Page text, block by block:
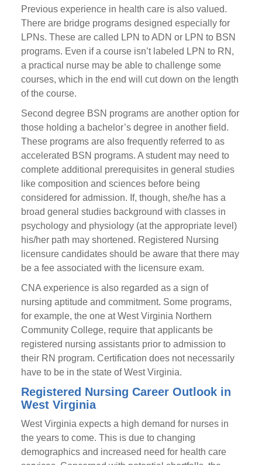
Previous experience in health care is also valued.
There are bridge programs designed especially for
LPNs. These are called LPN to ADN or LPN to BSN
programs. Even if a course isn’t labeled LPN to RN,
a practical nurse may be able to challenge some
courses, which in the end will cut down on the length
of the course.
Second degree BSN programs are another option for
those holding a bachelor’s degree in another field.
These programs are also frequently referred to as
accelerated BSN programs. A student may need to
complete additional prerequisites in general studies
like composition and sciences before being
considered for admission. If, though, she/he has a
broad general studies background with classes in
psychology and physiology (at the appropriate level)
his/her path may shortened. Registered Nursing
licensure candidates should be aware that there may
be a fee associated with the licensure exam.
CNA experience is also regarded as a sign of
nursing aptitude and commitment. Some programs,
for example, the one at West Virginia Northern
Community College, require that applicants be
registered nursing assistants prior to admission to
their RN program. Certification does not necessarily
have to be in the state of West Virginia.
Registered Nursing Career Outlook in
West Virginia
West Virginia expects a high demand for nurses in
the years to come. This is due to changing
demographics and increased need for health care